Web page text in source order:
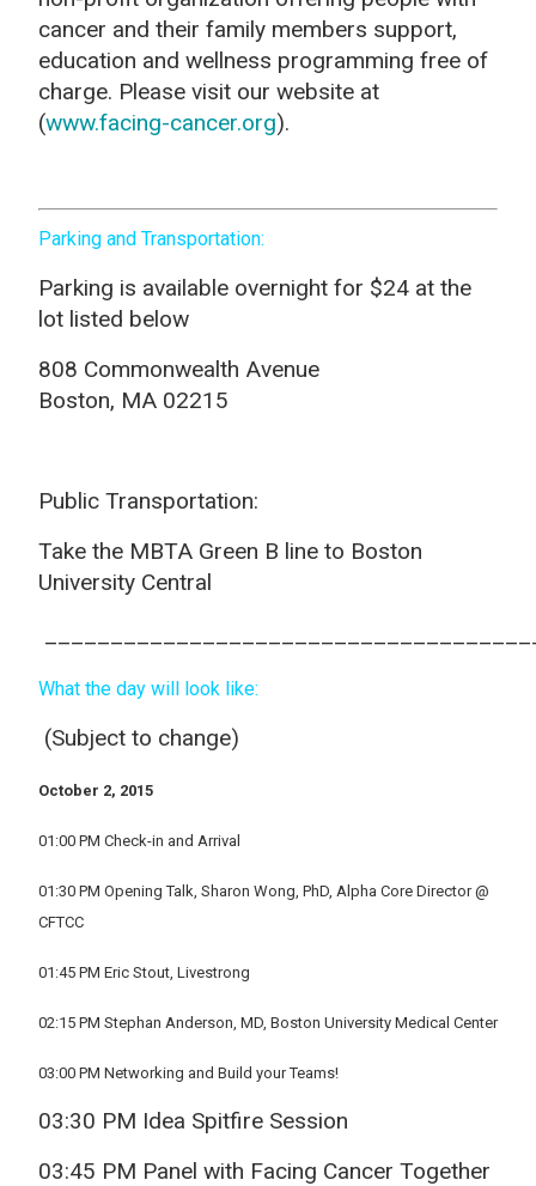
cancer and their family members support,
education and wellness programming free of
charge. Please visit our website at
(www.facing-cancer.org).
Parking and Transportation:
Parking is available overnight for $24 at the
lot listed below
808 Commonwealth Avenue
Boston, MA 02215
Public Transportation:
Take the MBTA Green B line to Boston
University Central
What the day will look like:
(Subject to change)
October 2, 2015
01:00 PM Check-in and Arrival
01:30 PM Opening Talk, Sharon Wong, PhD, Alpha Core Director @
CFTCC
01:45 PM Eric Stout, Livestrong
02:15 PM Stephan Anderson, MD, Boston University Medical Center
03:00 PM Networking and Build your Teams!
03:30 PM Idea Spitfire Session
03:45 PM Panel with Facing Cancer Together